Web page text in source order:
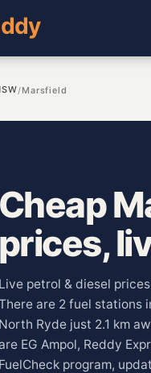
/Marsfield
Cheap
prices,
Live petrol & diesel
are 2 fuel stations
North Ryde just 2.1 km
EG Ampol, Reddy
FuelCheck program,